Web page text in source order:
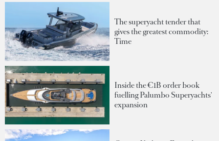
The superyacht tender that
gives the greatest commodity:
Time
Inside the €1B order book
fuelling Palumbo Superyachts'
expansion